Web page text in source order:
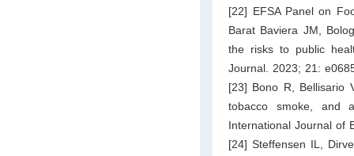
[22] EFSA Panel on
Barat Baviera JM,
the risks to public
Journal. 2023; 21:
[23] Bono R, Bellisario
tobacco smoke, and
International Journal of
[24] Steffensen IL,